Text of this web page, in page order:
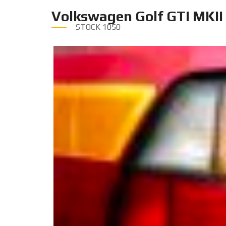
Volkswagen Golf GTI MKII
STOCK 1050